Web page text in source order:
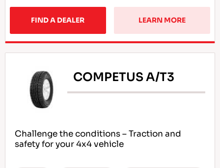
FIND A DEALER LEARN MORE
COMPETUS A/T3
Challenge the conditions – Traction and
safety for your 4x4 vehicle